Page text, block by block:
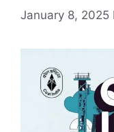
January 8, 2025